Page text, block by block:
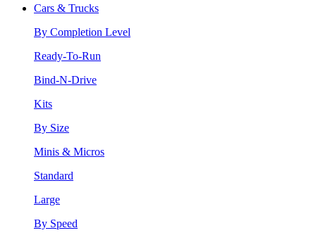
Cars & Trucks
By Completion Level
Ready-To-Run
Bind-N-Drive
Kits
By Size
Minis & Micros
Standard
Large
By Speed